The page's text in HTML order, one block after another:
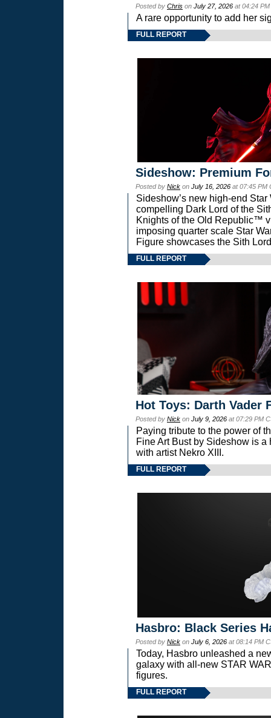
Posted by Chris on July 27, 2026 at 04:24
A rare opportunity to add her
FULL REPORT
Sideshow: Premium
Posted by Nick on July 16, 2026 at 07:45 PM
Sideshow’s new high-end
compelling Dark Lord of the
Knights of the Old Republic™
imposing quarter scale Star
Figure showcases the Sith
FULL REPORT
Hot Toys: Darth Vader
Posted by Nick on July 9, 2026 at 07:29 PM
Paying tribute to the power of
Fine Art Bust by Sideshow is
with artist Nekro XIII.
FULL REPORT
Hasbro: Black Series
Posted by Nick on July 6, 2026 at 08:14 PM
Today, Hasbro unleashed a
galaxy with all-new STAR
figures.
FULL REPORT